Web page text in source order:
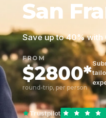
San
Save up to 40% with
FROM
$2800*
round-trip, per person
Trustpilot